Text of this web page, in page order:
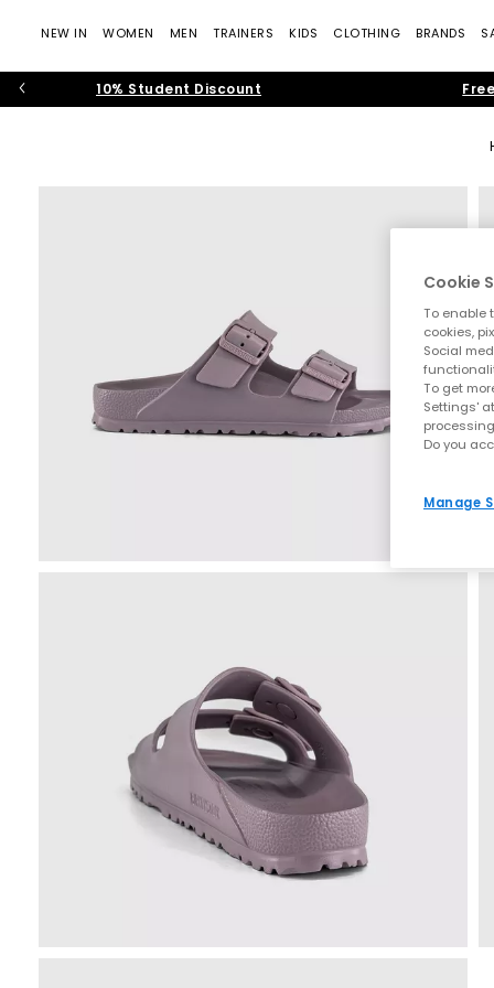
NEW IN WOMEN MEN TRAINERS KIDS CLOTHING BRANDS
10% Student Discount
Cookie
To enable
cookies,
Social
To get
Settings'
Do you
Manage